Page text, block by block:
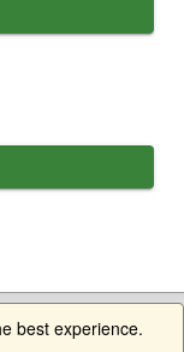
best experience.